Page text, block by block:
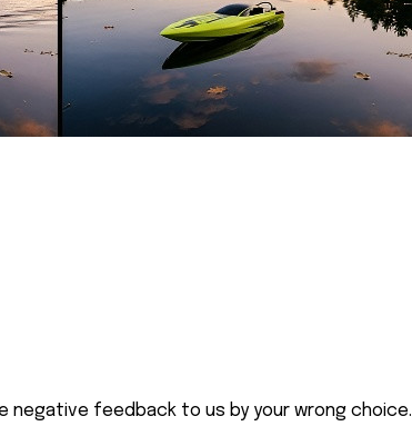
negative feedback to us by your wrong choice.